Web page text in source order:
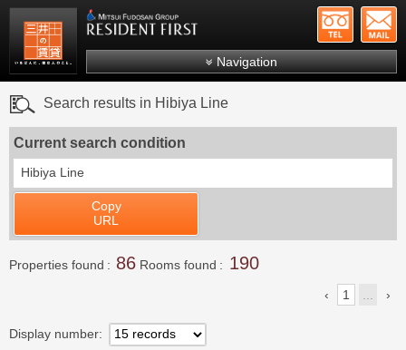
Mitsui Resident First Mitsui Fudosan Group
Navigation
Search by ward
Search results in Hibiya Line
Current search condition
Hibiya Line
Copy
URL
Properties found 86 Rooms found 190
1 ...
Display number